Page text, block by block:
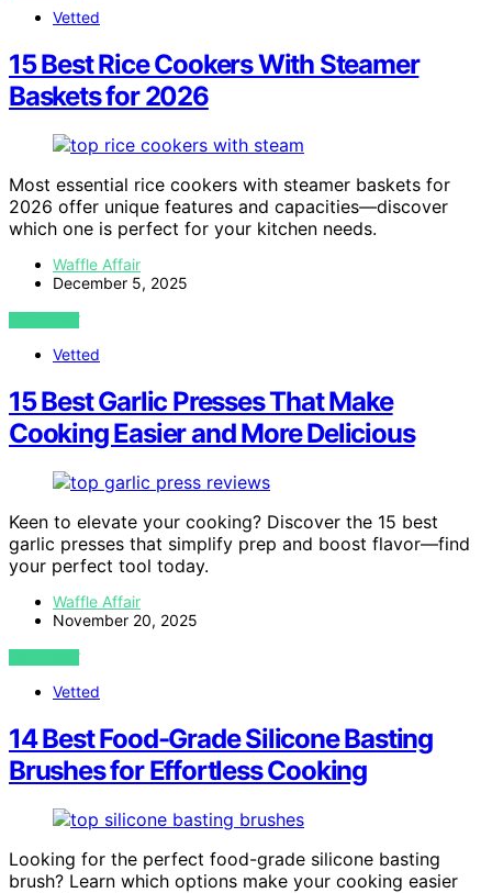
Vetted
15 Best Rice Cookers With Steamer
Baskets for 2026
Most essential rice cookers with steamer baskets for
2026 offer unique features and capacities—discover
which one is perfect for your kitchen needs.
Waffle Affair
December 5, 2025
VIEW POST
Vetted
15 Best Garlic Presses That Make
Cooking Easier and More Delicious
Keen to elevate your cooking? Discover the 15 best
garlic presses that simplify prep and boost flavor—find
your perfect tool today.
Waffle Affair
November 20, 2025
VIEW POST
Vetted
14 Best Food-Grade Silicone Basting
Brushes for Effortless Cooking
Looking for the perfect food-grade silicone basting
brush? Learn which options make your cooking easier